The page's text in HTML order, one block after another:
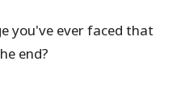
you've ever faced that
end?